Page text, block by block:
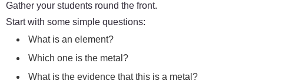
Gather your students round the front.
Start with some simple questions:
What is an element?
Which one is the metal?
What is the evidence that this is a metal?